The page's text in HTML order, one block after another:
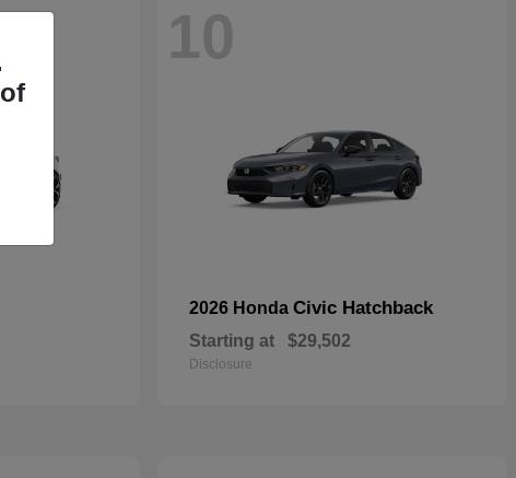
10
2026 Honda Civic Hatchback
Starting at $29,502
Disclosure